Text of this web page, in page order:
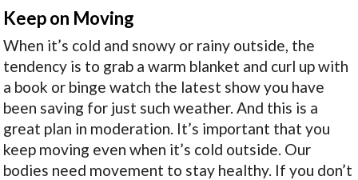
Keep on Moving
When it’s cold and snowy or rainy outside, the
tendency is to grab a warm blanket and curl up with
a book or binge watch the latest show you have
been saving for just such weather. And this is a
great plan in moderation. It’s important that you
keep moving even when it’s cold outside. Our
bodies need movement to stay healthy. If you don’t